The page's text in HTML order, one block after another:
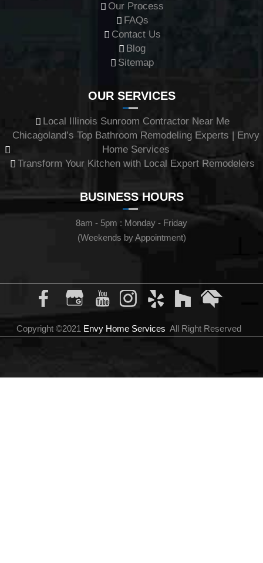
Our Process
FAQs
Contact Us
Blog
Sitemap
OUR SERVICES
Local Illinois Sunroom Contractor Near Me
Chicagoland’s Top Bathroom Remodeling Experts | Envy
Home Services
Transform Your Kitchen with Local Expert Remodelers
BUSINESS HOURS
8am - 5pm : Monday - Friday
(Weekends by Appointment)
Copyright ©2021 Envy Home Services All Right Reserved